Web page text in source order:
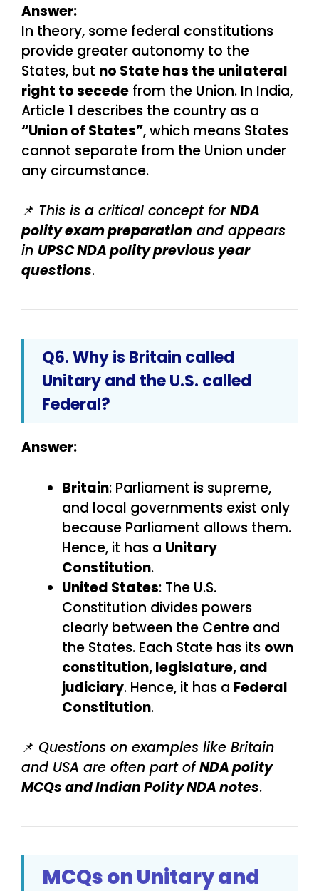
Answer:
In theory, some federal constitutions
provide greater autonomy to the
States, but no State has the unilateral
right to secede from the Union. In India,
Article 1 describes the country as a
“Union of States”, which means States
cannot separate from the Union under
any circumstance.
📌 This is a critical concept forNDA
polity exam preparation and appears
in UPSC NDA polity previous year
questions.
Q6. Why is Britain called
Unitary and the U.S. called
Federal?
Answer:
Britain: Parliament is supreme,
and local governments exist only
because Parliament allows them.
Hence, it has a Unitary
Constitution.
United States: The U.S.
Constitution divides powers
clearly between the Centre and
the States. Each State has its own
constitution, legislature, and
judiciary. Hence, it has a Federal
Constitution.
📌 Questions on examples like Britain
and USA are often part ofNDA polity
MCQs and Indian Polity NDA notes.
MCQs on Unitary and